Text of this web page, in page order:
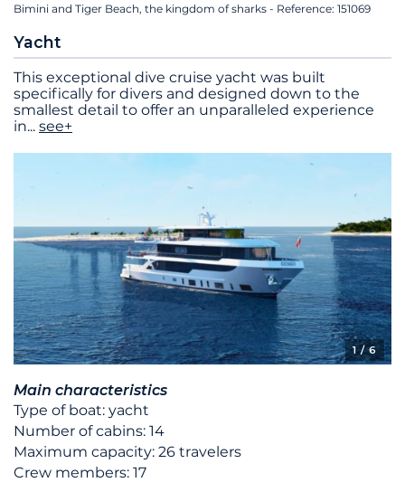
Bimini and Tiger Beach, the kingdom of sharks - Reference: 151069
Yacht
This exceptional dive cruise yacht was built
specifically for divers and designed down to the
smallest detail to offer an unparalleled experience
in... see+
1/ 6
Main characteristics
Type of boat: yacht
Number of cabins: 14
Maximum capacity: 26 travelers
Crew members: 17